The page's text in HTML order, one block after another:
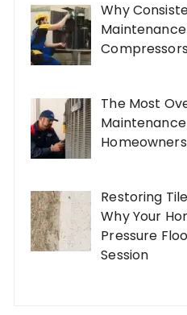
Why
The Most
Homeowners
Restoring
Why Your
Pressure
Session